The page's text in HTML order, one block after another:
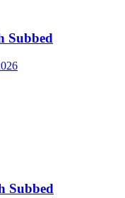
Subbed
Subbed